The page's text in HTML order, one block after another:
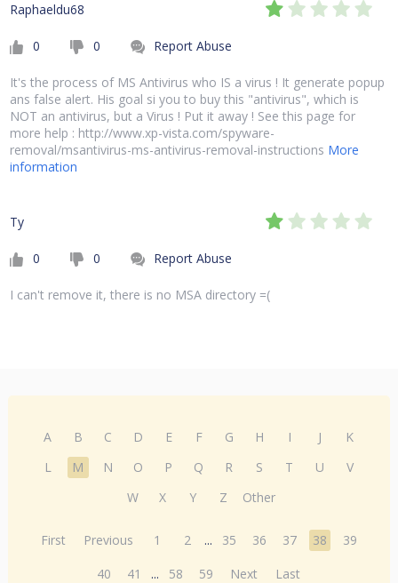
Raphaeldu68
0 0 Report Abuse
It's the process of MS Antivirus who IS a virus ! It generate popup
ans false alert. His goal si you to buy this "antivirus", which is
NOT an antivirus, but a Virus ! Put it away ! See this page for
more help : http://www.xp-vista.com/spyware-
removal/msantivirus-ms-antivirus-removal-instructions More
information
Ty
0 0 Report Abuse
I can't remove it, there is no MSA directory =(
A B C D E F G H I J
K
L
M N O P Q R S T U
V
W
X Y Z Other
First Previous 1 2 ... 35 36 37 38
39
40
41 ... 58 59 Next Last